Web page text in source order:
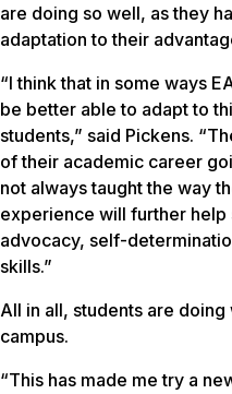
are doing so well, as they
adaptation to their
“I think that in some ways
be better able to adapt to
students,” said Pickens.
of their academic career
not always taught the way
experience will further
advocacy, self-
skills.”
All in all, students are
campus.
“This has made me try a